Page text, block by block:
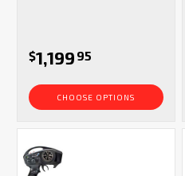
$1,199 95
CHOOSE OPTIONS